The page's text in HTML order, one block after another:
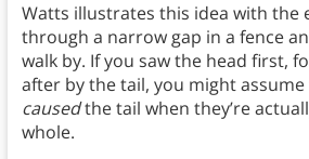
Watts illustrates this idea with the
through a narrow gap in a fence
walk by. If you saw the head first,
after by the tail, you might
causedthe tail when they’re
whole.